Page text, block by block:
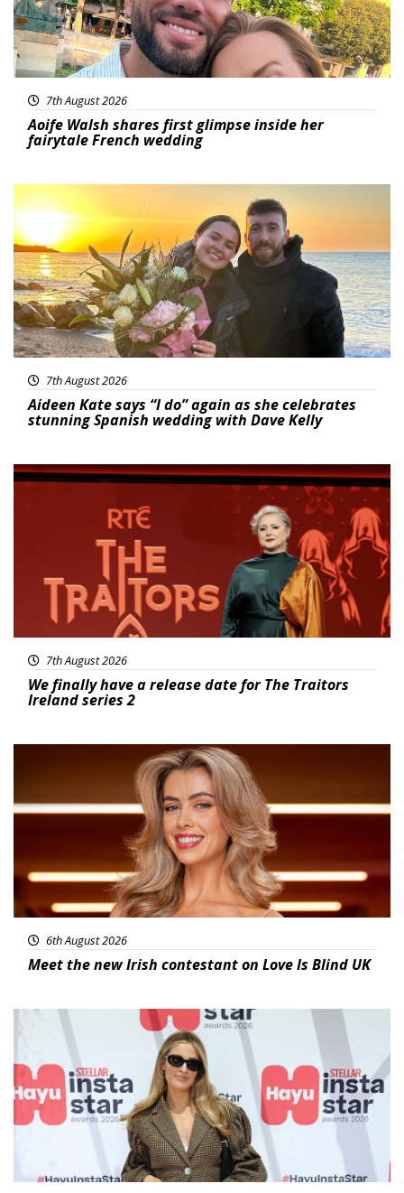
7th August 2026
Aoife Walsh shares first glimpse inside her
fairytale French wedding
Featured
7th August 2026
Aideen Kate says “I do” again as she celebrates
stunning Spanish wedding with Dave Kelly
News
7th August 2026
We finally have a release date for The Traitors
Ireland series 2
6th August 2026
Meet the new Irish contestant on Love Is Blind UK
News